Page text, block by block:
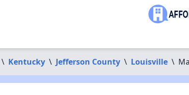
\ Kentucky \ Jefferson County \ Louisville \